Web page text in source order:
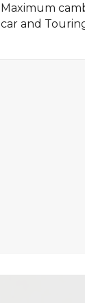
Maximum
car and